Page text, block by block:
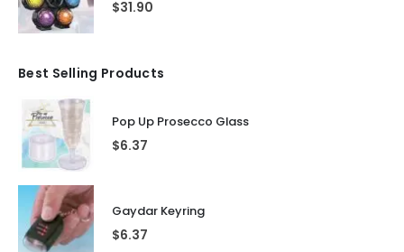
$31.90
Best Selling Products
Pop Up Prosecco Glass
$6.37
Gaydar Keyring
$6.37